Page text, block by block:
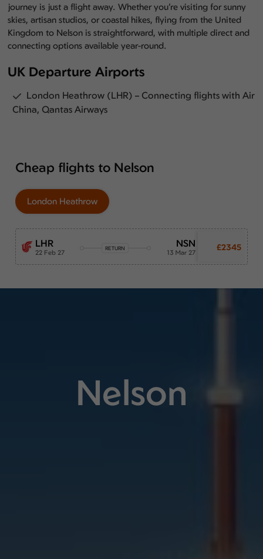
journey is just a flight away. Whether you’re visiting for sunny
skies, artisan studios, or coastal hikes, flying from the United
Kingdom to Nelson is straightforward, with multiple direct and
connecting options available year-round.
UK Departure Airports
London Heathrow (LHR) – Connecting flights with Air
China, Qantas Airways
Cheap flights to Nelson
London Heathrow
LHR
22 Feb 27
RETURN NSN
13 Mar 27
£2345
Nelson